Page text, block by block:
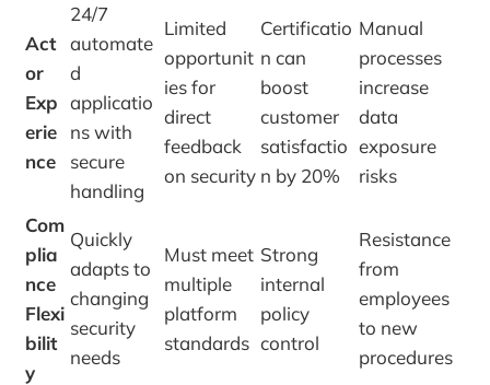
Act
or
Exp
erie
nce
24/7
automate
d
applicatio
ns with
secure
handling
Limited
opportunit
ies for
direct
feedback
on security
Certificatio
n can
boost
customer
satisfactio
n by 20%
Manual
processes
increase
data
exposure
risks
Com
plia
nce
Flexi
bilit
y
Quickly
adapts to
changing
security
needs
Must meet
multiple
platform
standards
Strong
internal
policy
control
Resistance
from
employees
to new
procedures